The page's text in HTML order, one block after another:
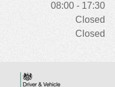
08:00 - 17:30
Closed
Closed